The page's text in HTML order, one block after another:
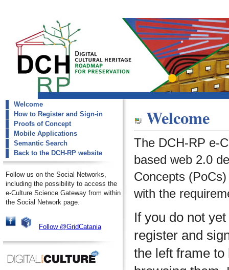
dch-rp
Welcome
Welcome
How to Register and Sign-in
Proofs of Concept
Mobile Applications
Semantic Search
Back to the DCH-RP website
Follow us on the Social Networks,
including the possibility to access the
e-Culture Science Gateway from within
the Social Network page.
Follow @GridCatania
Welcome
The DCH-RP e-
based web 2.0
Concepts
with the
If you do not
register and
the left frame